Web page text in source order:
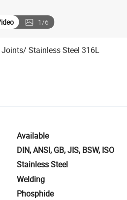
1/6
Stainless Steel 316L
Available
DIN, ANSI, GB, JIS, BSW, ISO
Stainless Steel
Welding
Phosphide